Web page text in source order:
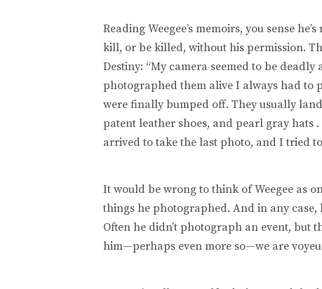
Reading Weegee’s memoirs, you sense
kill, or be killed, without his permission.
Destiny: “My camera seemed to be
photographed them alive I always had to
were finally bumped off. They usually
patent leather shoes, and pearl gray hats
arrived to take the last photo, and I tried
It would be wrong to think of Weegee as
things he photographed. And in any
Often he didn’t photograph an event, but
him—perhaps even more so—we are